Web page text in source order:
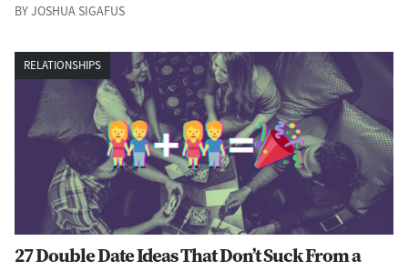
BY JOSHUA SIGAFUS
RELATIONSHIPS
27 Double Date Ideas That Don’t Suck From a